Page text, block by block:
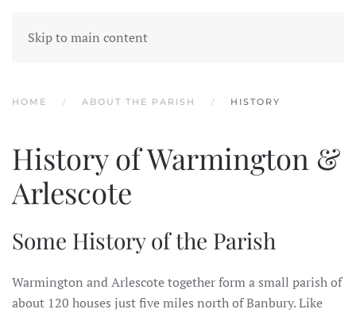
Skip to main content
PARISH
HOME ABOUT THE PARISH HISTORY
History of Warmington &
Arlescote
Some History of the Parish
Warmington and Arlescote together form a small parish of
about 120 houses just five miles north of Banbury. Like